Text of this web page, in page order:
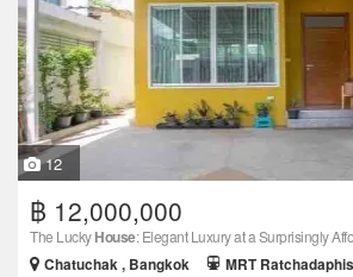
12
฿ 12,000,000
The LuckyHouse: Elegant Luxury at a Surprisingly
Chatuchak , Bangkok
MRT